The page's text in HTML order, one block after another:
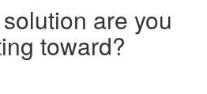
are you
toward?